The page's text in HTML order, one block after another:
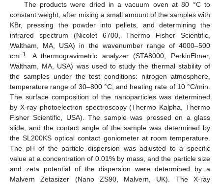
The products were dried in a vacuum oven at 80 °C to
constant weight, after mixing a small amount of the samples with
KBr, pressing the powder into pellets, and determining the
infrared spectrum (Nicolet 6700, Thermo Fisher Scientific,
Waltham, MA, USA) in the wavenumber range of 4000–500
cm−1
. A thermogravimetric analyzer (STA8000, PerkinElmer,
Waltham, MA, USA) was used to study the thermal stability of
the samples under the test conditions: nitrogen atmosphere,
temperature range of 30–800 °C, and heating rate of 10 °C/min.
The surface composition of the nanoparticles was determined
by X-ray photoelectron spectroscopy (Thermo Kalpha, Thermo
Fisher Scientific, USA). The sample was pressed on a glass
slide, and the contact angle of the sample was determined by
the SL200KS optical contact goniometer at room temperature.
The pH of the particle dispersion was adjusted to a specific
value at a concentration of 0.01% by mass, and the particle size
and zeta potential of the dispersion were determined by a
Malvern Zetasizer (Nano ZS90, Malvern, UK). The X-ray